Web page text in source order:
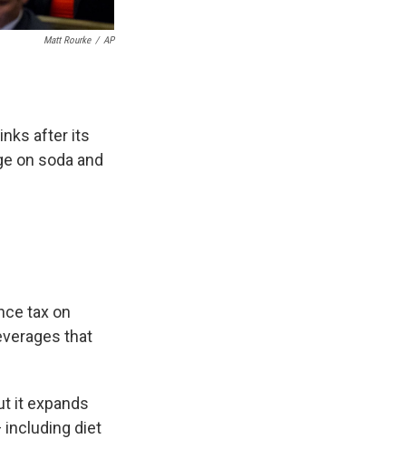
Matt Rourke / AP
after its
on soda and
tax on
that
it expands
including diet